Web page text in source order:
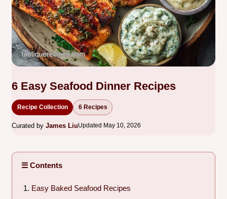
6 Easy Seafood Dinner Recipes
Recipe Collection 6 Recipes
Curated by James LiuUpdated May 10, 2026
☰ Contents
Easy Baked Seafood Recipes